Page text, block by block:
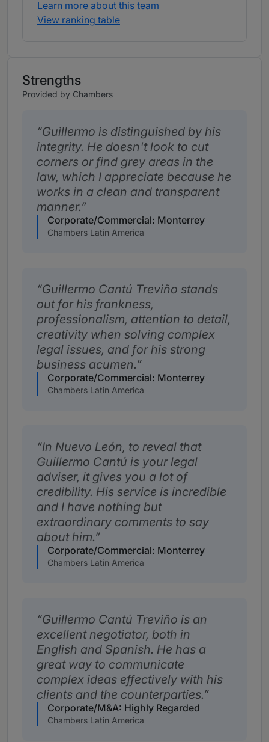
Learn more about this team
View ranking table
Strengths
Provided by Chambers
Guillermo is distinguished by his
integrity. He doesn't look to cut
corners or find grey areas in the
law, which I appreciate because he
works in a clean and transparent
manner.
Corporate/Commercial: Monterrey
Chambers Latin America
Guillermo Cantú Treviño stands
out for his frankness,
professionalism, attention to detail,
creativity when solving complex
legal issues, and for his strong
business acumen.
Corporate/Commercial: Monterrey
Chambers Latin America
In Nuevo León, to reveal that
Guillermo Cantú is your legal
adviser, it gives you a lot of
credibility. His service is incredible
and I have nothing but
extraordinary comments to say
about him.
Corporate/Commercial: Monterrey
Chambers Latin America
Guillermo Cantú Treviño is an
excellent negotiator, both in
English and Spanish. He has a
great way to communicate
complex ideas effectively with his
clients and the counterparties.
Corporate/M&A: Highly Regarded
Chambers Latin America